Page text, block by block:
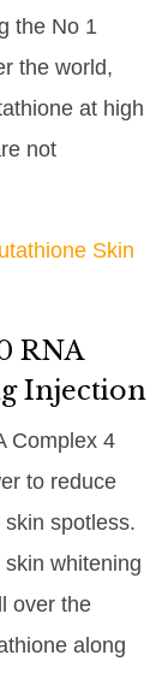
the No 1
the world,
at high
not
Skin
RNA
Injection
Complex 4
to reduce
spotless.
whitening
over the
along